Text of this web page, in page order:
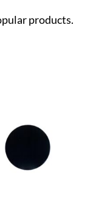
products.